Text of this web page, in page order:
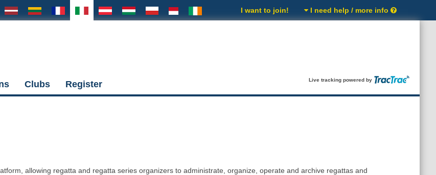
I want to join! I need help / more info
Clubs Register Live tracking powered by
allowing regatta and regatta series organizers to administrate, organize, operate and archive regattas and